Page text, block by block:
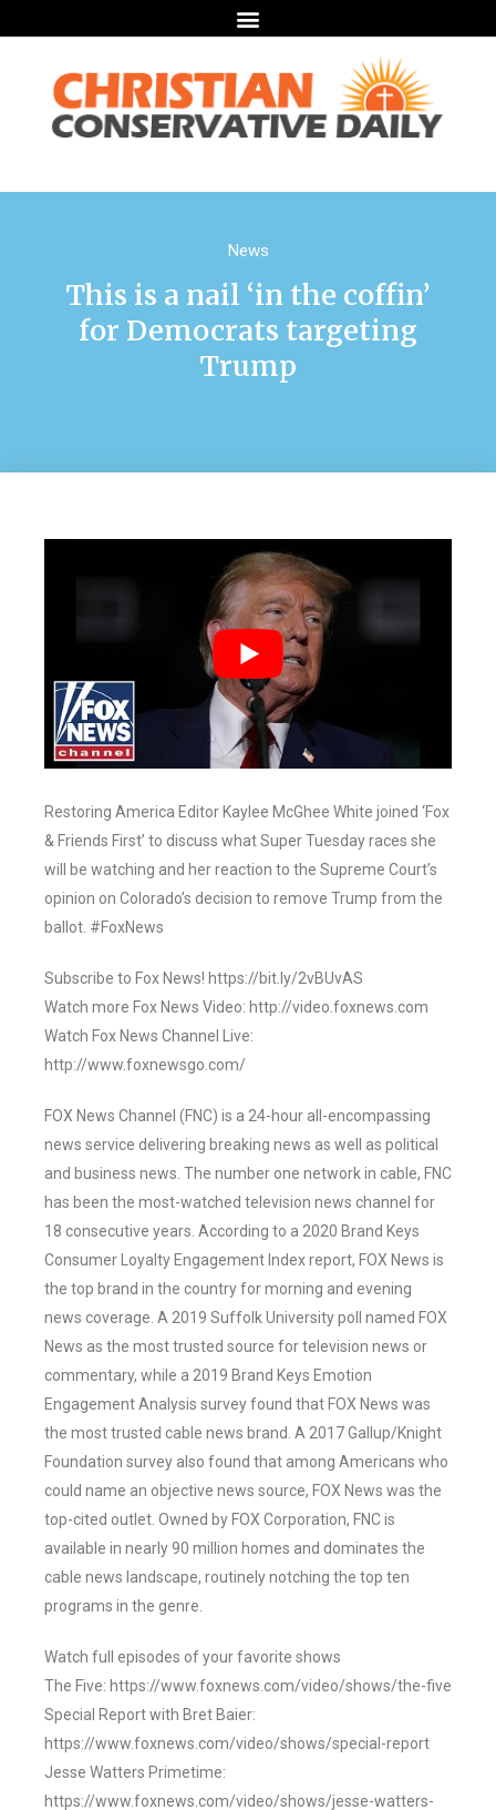
News
This is a nail ‘in the coffin’
for Democrats targeting
Trump
Restoring America Editor Kaylee McGhee White joined ‘Fox
& Friends First’ to discuss what Super Tuesday races she
will be watching and her reaction to the Supreme Court’s
opinion on Colorado’s decision to remove Trump from the
ballot. #FoxNews
Subscribe to Fox News! https://bit.ly/2vBUvAS
Watch more Fox News Video: http://video.foxnews.com
Watch Fox News Channel Live:
http://www.foxnewsgo.com/
FOX News Channel (FNC) is a 24-hour all-encompassing
news service delivering breaking news as well as political
and business news. The number one network in cable, FNC
has been the most-watched television news channel for
18 consecutive years. According to a 2020 Brand Keys
Consumer Loyalty Engagement Index report, FOX News is
the top brand in the country for morning and evening
news coverage. A 2019 Suffolk University poll named FOX
News as the most trusted source for television news or
commentary, while a 2019 Brand Keys Emotion
Engagement Analysis survey found that FOX News was
the most trusted cable news brand. A 2017 Gallup/Knight
Foundation survey also found that among Americans who
could name an objective news source, FOX News was the
top-cited outlet. Owned by FOX Corporation, FNC is
available in nearly 90 million homes and dominates the
cable news landscape, routinely notching the top ten
programs in the genre.
Watch full episodes of your favorite shows
The Five: https://www.foxnews.com/video/shows/the-five
Special Report with Bret Baier:
https://www.foxnews.com/video/shows/special-report
Jesse Watters Primetime:
https://www.foxnews.com/video/shows/jesse-watters-